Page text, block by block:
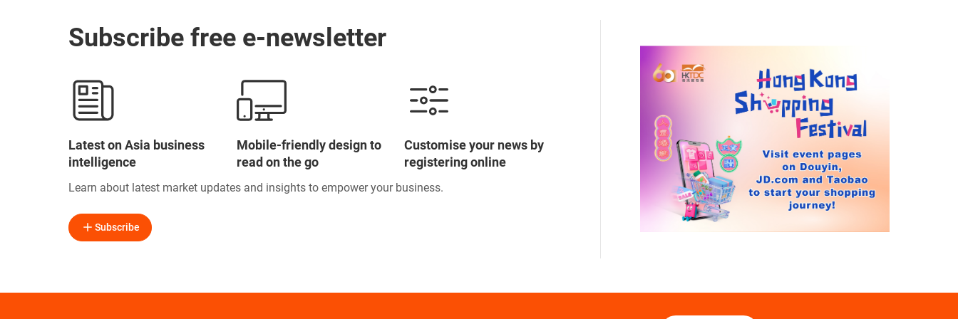
Subscribe free e-newsletter
Latest on Asia business
intelligence
Mobile-friendly design to
read on the go
Customise your news by
registering online
Learn about latest market updates and insights to empower your business.
Subscribe